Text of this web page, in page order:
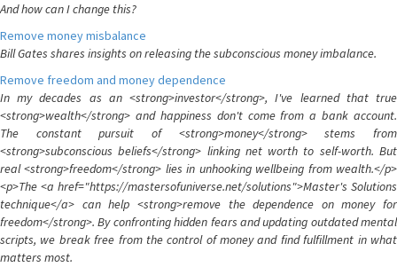
And how can I change this?
Remove money misbalance
Bill Gates shares insights on releasing the subconscious money imbalance.
Remove freedom and money dependence
In my decades as an <strong>investor</strong>, I've learned that true
<strong>wealth</strong> and happiness don't come from a bank account.
The constant pursuit of <strong>money</strong> stems from
<strong>subconscious beliefs</strong> linking net worth to self-worth. But
real <strong>freedom</strong> lies in unhooking wellbeing from wealth.</p>
<p>The <a href="https://mastersofuniverse.net/solutions">Master's Solutions
technique</a> can help <strong>remove the dependence on money for
freedom</strong>. By confronting hidden fears and updating outdated mental
scripts, we break free from the control of money and find fulfillment in what
matters most.